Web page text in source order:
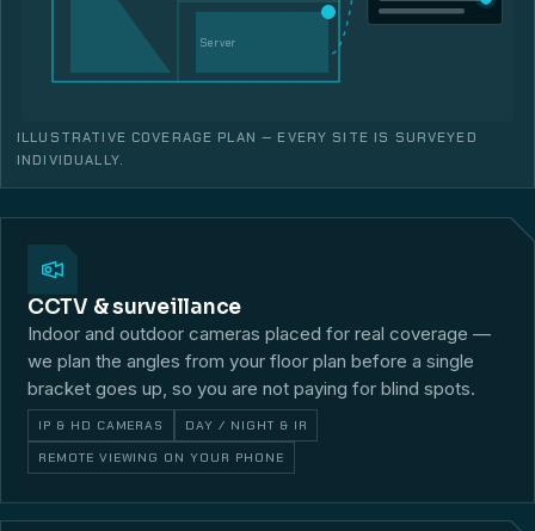
Server
ILLUSTRATIVE COVERAGE PLAN — EVERY SITE IS SURVEYED
INDIVIDUALLY.
CCTV & surveillance
Indoor and outdoor cameras placed for real coverage —
we plan the angles from your floor plan before a single
bracket goes up, so you are not paying for blind spots.
IP & HD CAMERAS DAY / NIGHT & IR
REMOTE VIEWING ON YOUR PHONE